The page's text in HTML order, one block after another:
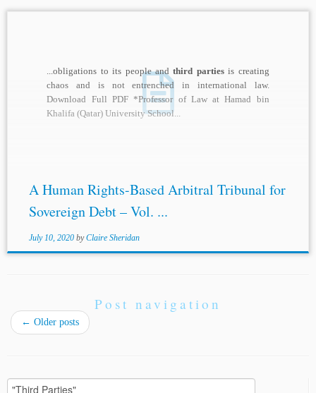
...obligations to its people andthird partiesis creating
chaos and is not entrenched in international law.
Download Full PDF *Professor of Law at Hamad bin
Khalifa (Qatar) University School...
A Human Rights-Based Arbitral Tribunal for
Sovereign Debt – Vol. ...
July 10, 2020 byClaire Sheridan
Post navigation
← Older posts
Search